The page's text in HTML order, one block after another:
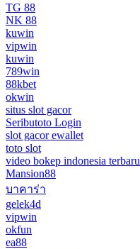
TG 88
NK 88
kuwin
vipwin
kuwin
789win
88kbet
okwin
situs slot gacor
Seributoto Login
slot gacor ewallet
toto slot
video bokep indonesia terbaru
Mansion88
บาคาร่า
gelek4d
vipwin
okfun
ea88